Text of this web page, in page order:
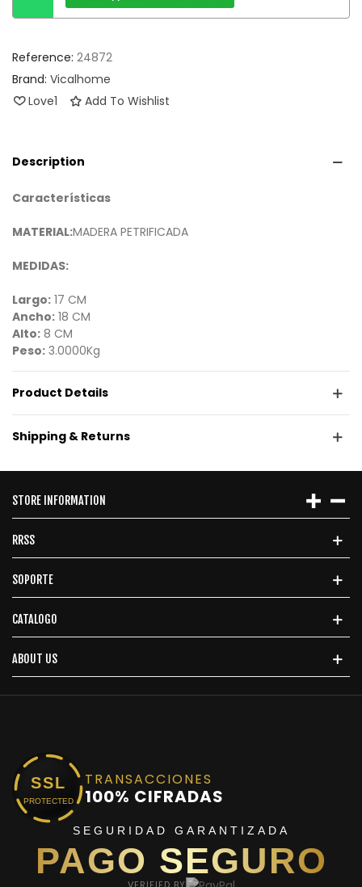
Reference: 24872
Brand: Vicalhome
Love1 Add To Wishlist
Description
Características
MATERIAL:MADERA PETRIFICADA
MEDIDAS:
Largo: 17 CM
Ancho: 18 CM
Alto: 8 CM
Peso: 3.0000Kg
Product Details
Shipping & Returns
STORE INFORMATION
RRSS
SOPORTE
CATALOGO
ABOUT US
SSL
PROTECTED
TRANSACCIONES
100% CIFRADAS
SEGURIDAD GARANTIZADA
PAGO SEGURO